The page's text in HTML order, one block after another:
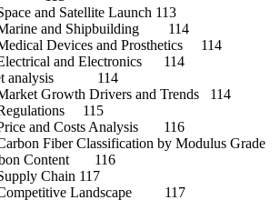
and Satellite Launch 113
and Shipbuilding 114
Devices and Prosthetics 114
and Electronics 114
analysis 114
Growth Drivers and Trends 114
115
and Costs Analysis 116
Fiber Classification by Modulus Grade
Content 116
Chain 117
Landscape 117